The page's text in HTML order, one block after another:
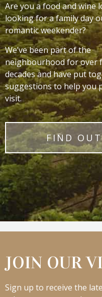
Are you a food and wine
looking for a family day
romantic weekender?
We’ve been part of the
neighbourhood for over
decades and have put
suggestions to help you
visit.
FIND
JOIN OUR
Sign up to receive the